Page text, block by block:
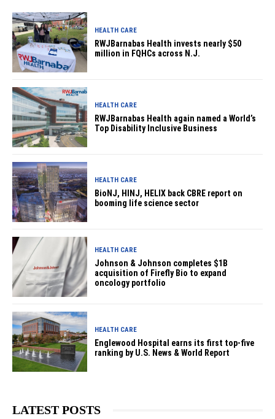
HEALTH CARE
RWJBarnabas Health invests nearly $50
million in FQHCs across N.J.
HEALTH CARE
RWJBarnabas Health again named a World’s
Top Disability Inclusive Business
HEALTH CARE
BioNJ, HINJ, HELIX back CBRE report on
booming life science sector
HEALTH CARE
Johnson & Johnson completes $1B
acquisition of Firefly Bio to expand
oncology portfolio
HEALTH CARE
Englewood Hospital earns its first top-five
ranking by U.S. News & World Report
LATEST POSTS